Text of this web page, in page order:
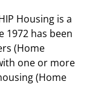
Housing is a
1972 has been
(Home
one or more
(Home